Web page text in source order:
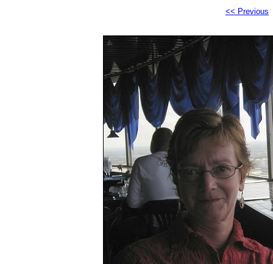
<< Previous